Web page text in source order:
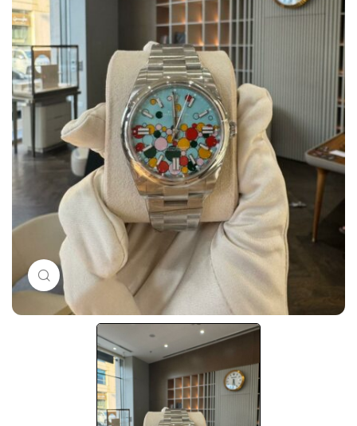
Click to enlarge